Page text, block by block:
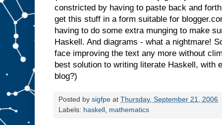
constricted by having to paste back and
get this stuff in a form suitable for
having to do some extra munging to make
Haskell. And diagrams - what a nightmare!
face improving the text any more without
best solution to writing literate Haskell, with
blog?)
Posted by sigfpe at Thursday, September 21, 2006
Labels: haskell , mathematics